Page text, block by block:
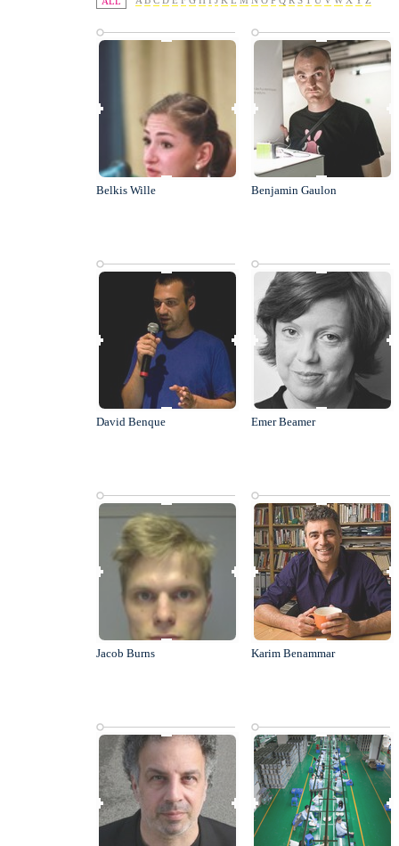
Belkis Wille Benjamin Gaulon
David Benque Emer Beamer
Jacob Burns Karim Benammar